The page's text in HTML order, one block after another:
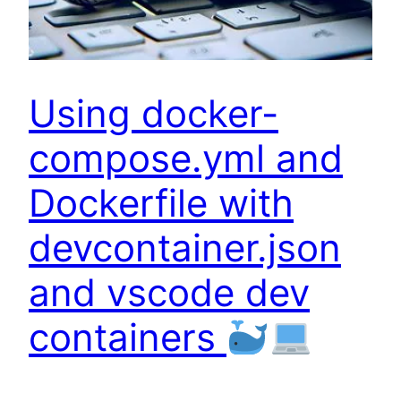
Using docker-
compose.yml and
Dockerfile with
devcontainer.json
and vscode dev
containers